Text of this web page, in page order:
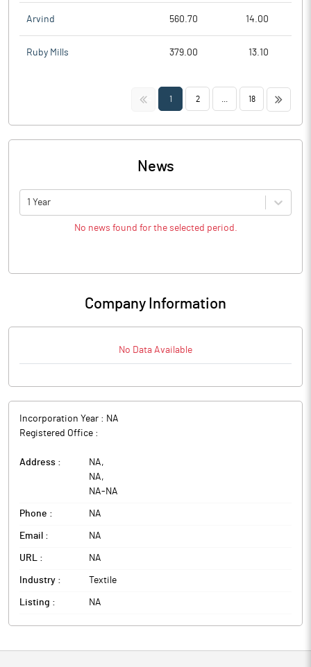
Arvind 560.70 14.00
Ruby Mills 379.00 13.10
<< 1 2 18 >>
News
1 Year
No news found for the selected period.
Company Information
No Data Available
Incorporation Year : NA
Registered Office :
Address : NA,
NA,
NA- NA
Phone : NA
Email : NA
URL : NA
Industry : Textile
Listing : NA